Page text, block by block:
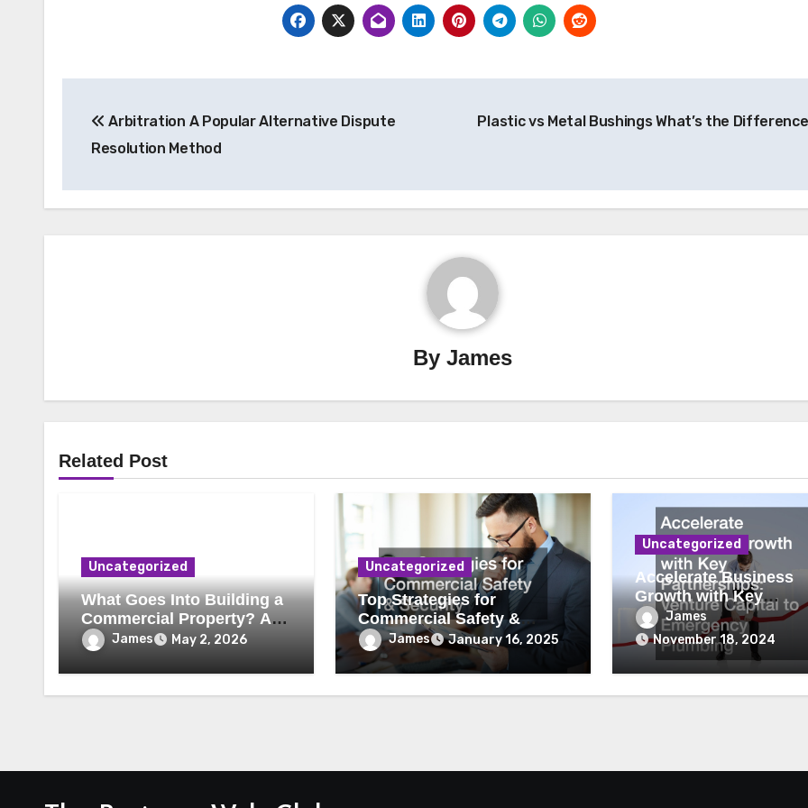
navigation
Arbitration A Popular Alternative Dispute
Resolution Method
Plastic vs Metal Bushings What’s the
ByJames
Related Post
Uncategorized
What Goes Into Building a
Commercial Property? A
Behind-the-Scenes Look
James May 2, 2026
Uncategorized
Top Strategies for
Commercial Safety &
Security
James January 16, 2025
Uncategorized
Accelerate Business
Growth with Key
Partnerships Venture
Capital to Emergency
Plumbing
James
November 18, 2024